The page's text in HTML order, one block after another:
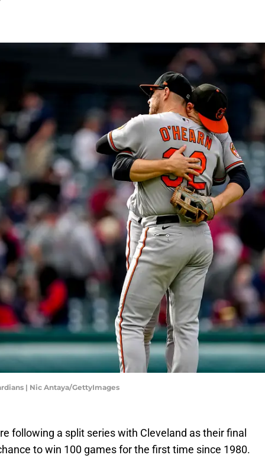
| Nic Antaya/GettyImages
following a split series with Cleveland as their final
to win 100 games for the first time since 1980.